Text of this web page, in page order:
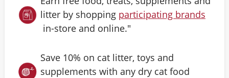
litter by shopping participating brands
in-store and online."
Save 10% on cat litter, toys and
supplements with any dry cat food